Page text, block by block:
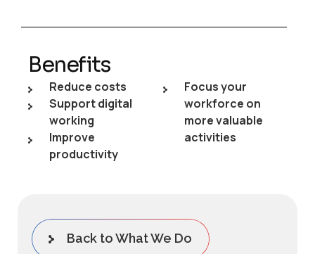
Benefits
Reduce costs
Support digital
working
Improve
productivity
Focus your
workforce on
more valuable
activities
Back to What We Do